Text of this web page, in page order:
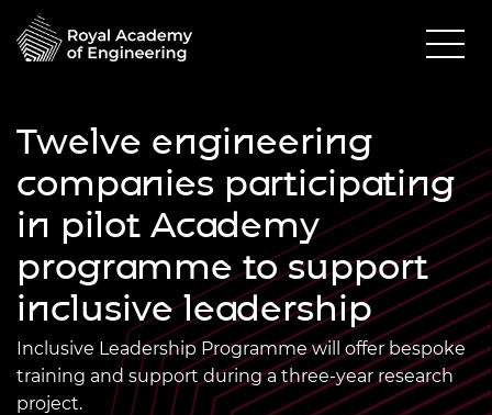
Twelve engineering
companies participating
in pilot Academy
programme to support
inclusive leadership
Inclusive Leadership Programme will offer bespoke
training and support during a three-year research
project.